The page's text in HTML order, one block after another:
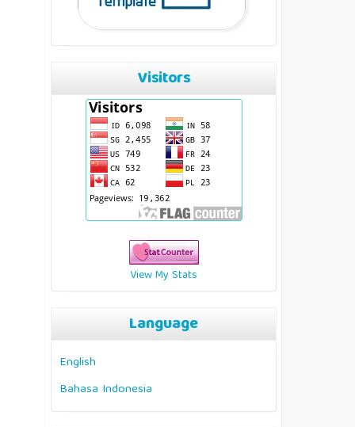
Visitors
View My Stats
Language
English
Bahasa Indonesia